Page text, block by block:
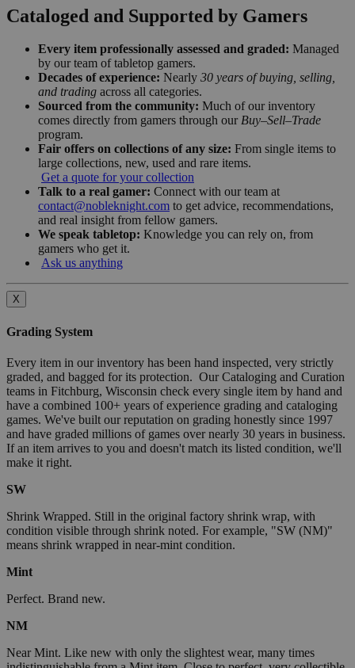
Cataloged and Supported by Gamers
Every item professionally assessed and graded: Managed
by our team of tabletop gamers.
Decades of experience: Nearly 30 years of buying, selling,
and trading across all categories.
Sourced from the community: Much of our inventory
comes directly from gamers through our Buy–Sell–Trade
program.
Fair offers on collections of any size: From single items to
large collections, new, used and rare items.
Get a quote for your collection
Talk to a real gamer: Connect with our team at
contact@nobleknight.com to get advice, recommendations,
and real insight from fellow gamers.
We speak tabletop: Knowledge you can rely on, from
gamers who get it.
Ask us anything
X
Grading System
Every item in our inventory has been hand inspected, very strictly
graded, and bagged for its protection. Our Cataloging and Curation
teams in Fitchburg, Wisconsin check every single item by hand and
have a combined 100+ years of experience grading and cataloging
games. We've built our reputation on grading honestly since 1997
and have graded millions of games over nearly 30 years in business.
If an item arrives to you and doesn't match its listed condition, we'll
make it right.
SW
Shrink Wrapped. Still in the original factory shrink wrap, with
condition visible through shrink noted. For example, "SW (NM)"
means shrink wrapped in near-mint condition.
Mint
Perfect. Brand new.
NM
Near Mint. Like new with only the slightest wear, many times